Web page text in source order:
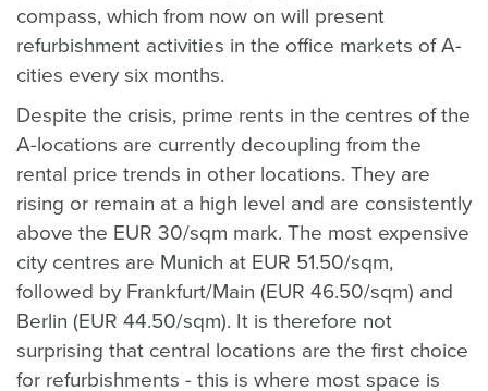
compass, which from now on will present
refurbishment activities in the office markets of A-
cities every six months.
Despite the crisis, prime rents in the centres of the
A-locations are currently decoupling from the
rental price trends in other locations. They are
rising or remain at a high level and are consistently
above the EUR 30/sqm mark. The most expensive
city centres are Munich at EUR 51.50/sqm,
followed by Frankfurt/Main (EUR 46.50/sqm) and
Berlin (EUR 44.50/sqm). It is therefore not
surprising that central locations are the first choice
for refurbishments - this is where most space is